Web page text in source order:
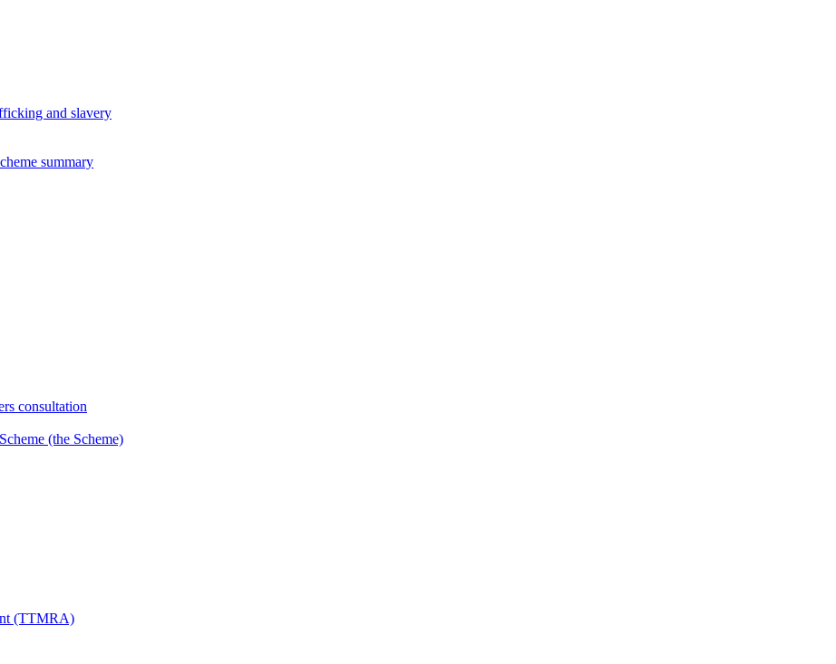
and slavery
summary
consultation
(the Scheme)
(TTMRA)